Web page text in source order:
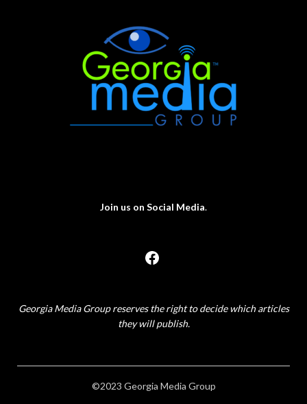
Join us on Social Media.
Georgia Media Group reserves the right to decide which articles
they will publish.
©2023 Georgia Media Group